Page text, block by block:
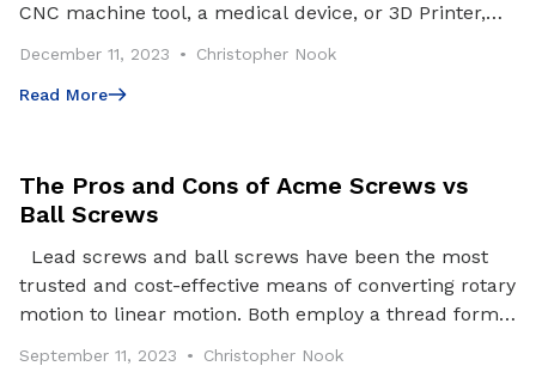
CNC machine tool, a medical device, or 3D Printer,
December 11, 2023 Christopher Nook
Read More
The Pros and Cons of Acme Screws vs
Ball Screws
Lead screws and ball screws have been the most
trusted and cost-effective means of converting rotary
motion to linear motion. Both employ a thread form
September 11, 2023 Christopher Nook